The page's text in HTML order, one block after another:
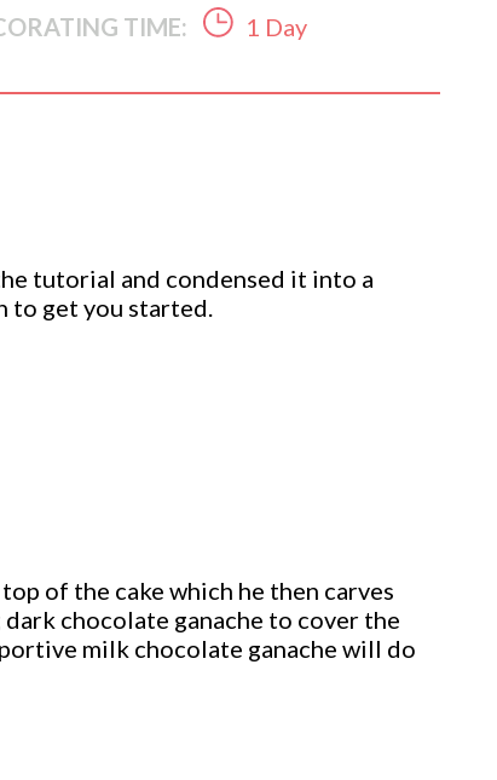
TIME: 1 Day
tutorial and condensed it into a
to get you started.
of the cake which he then carves
chocolate ganache to cover the
milk chocolate ganache will do